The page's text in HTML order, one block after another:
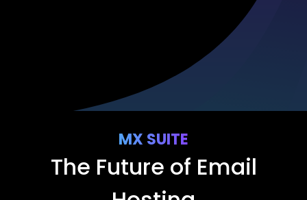
MX SUITE
The Future of Email